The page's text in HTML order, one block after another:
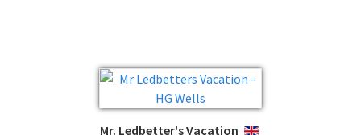
Mr. Ledbetter's Vacation ENGLISH